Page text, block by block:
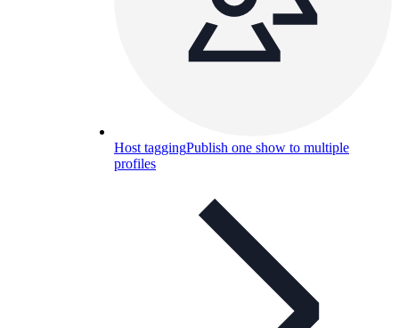
Host taggingPublish one show to multiple
profiles